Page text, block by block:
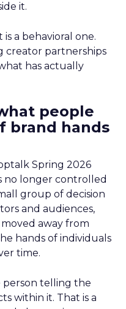
it.
a behavioral one.
creator partnerships
has actually
people
brand hands
Spring 2026
no longer controlled
group of decision
and audiences,
away from
hands of individuals
time.
telling the
within it. That is a